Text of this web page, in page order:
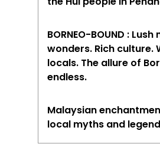
BORNEO-BOUND :
wonders. Rich culture.
locals. The allure of
endless.
Malaysian
local myths and